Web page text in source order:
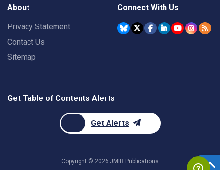
About
Privacy Statement
Contact Us
Sitemap
Connect With Us
Get Table of Contents Alerts
Get Alerts
Copyright © 2026 JMIR Publications